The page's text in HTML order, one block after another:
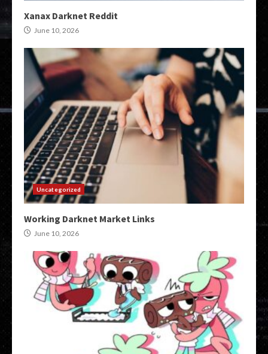
Xanax Darknet Reddit
June 10, 2026
Uncategorized
Working Darknet Market Links
June 10, 2026